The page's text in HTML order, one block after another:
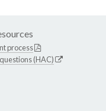
process
(HAC)